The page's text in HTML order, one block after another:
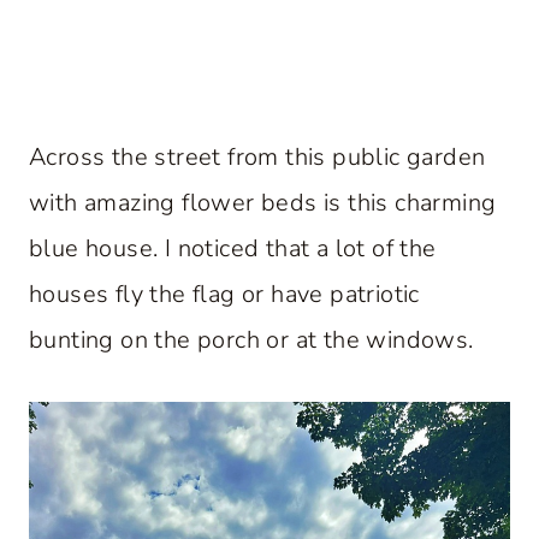
Across the street from this public garden
with amazing flower beds is this charming
blue house. I noticed that a lot of the
houses fly the flag or have patriotic
bunting on the porch or at the windows.